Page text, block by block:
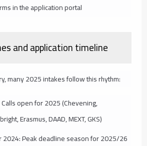
in the application portal
and application timeline
many 2025 intakes follow this rhythm:
open for 2025 (Chevening,
Erasmus, DAAD, MEXT, GKS)
Peak deadline season for 2025/26